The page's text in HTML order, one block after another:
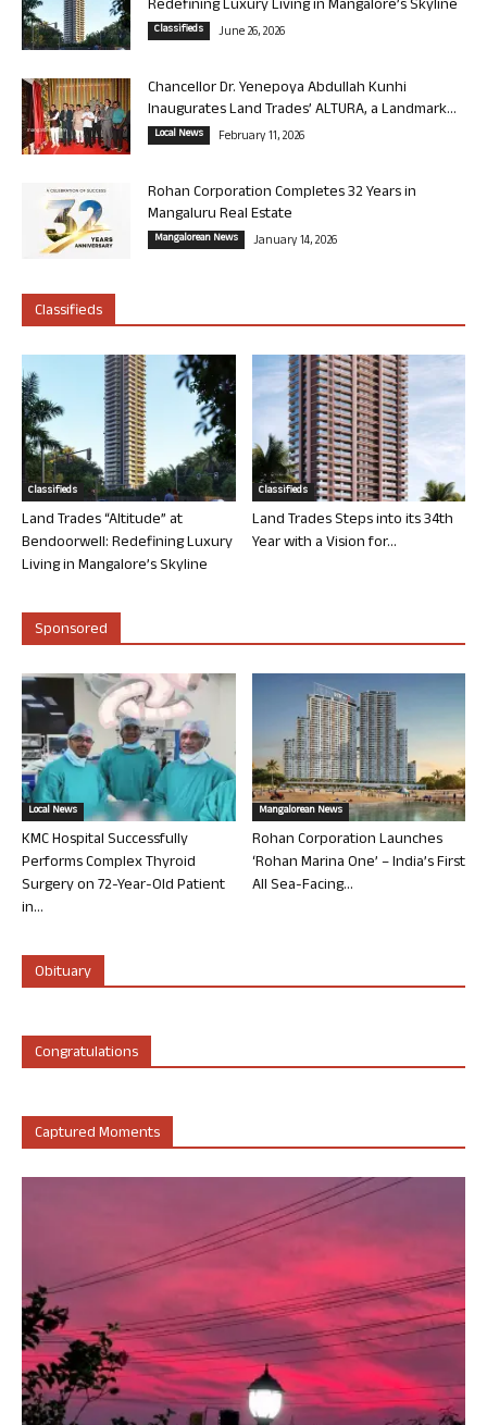
Redefining Luxury Living in Mangalore’s Skyline
Classifieds June 26, 2026
Chancellor Dr. Yenepoya Abdullah Kunhi
Inaugurates Land Trades’ ALTURA, a Landmark...
Local News February 11, 2026
Rohan Corporation Completes 32 Years in
Mangaluru Real Estate
Mangalorean News January 14, 2026
Classifieds
Classifieds
Land Trades “Altitude” at
Bendoorwell: Redefining Luxury
Living in Mangalore’s Skyline
Classifieds
Land Trades Steps into its 34th
Year with a Vision for...
Sponsored
Local News
KMC Hospital Successfully
Performs Complex Thyroid
Surgery on 72-Year-Old Patient
in...
Mangalorean News
Rohan Corporation Launches
‘Rohan Marina One’ – India’s First
All Sea-Facing...
Obituary
Congratulations
Captured Moments